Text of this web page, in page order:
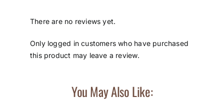
There are no reviews yet.
Only logged in customers who have purchased
this product may leave a review.
You May Also Like: